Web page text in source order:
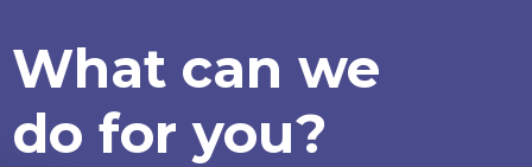
What can we
do for you?